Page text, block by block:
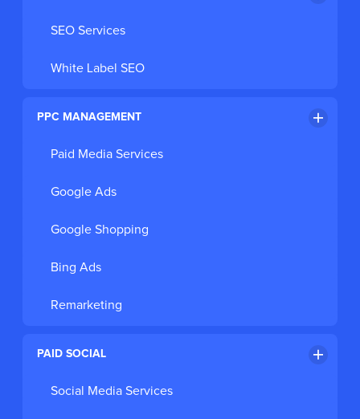
SEO Services
White Label SEO
PPC MANAGEMENT
Paid Media Services
Google Ads
Google Shopping
Bing Ads
Remarketing
PAID SOCIAL
Social Media Services